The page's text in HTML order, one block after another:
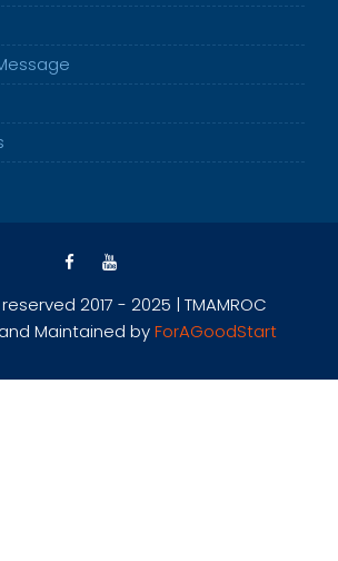
2017 - 2025 | TMAMROC
Maintained byForAGoodStart